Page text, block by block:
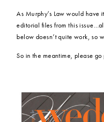
As Murphy’s Law would have
editorial files from this
below doesn’t quite work, so
So in the meantime, please